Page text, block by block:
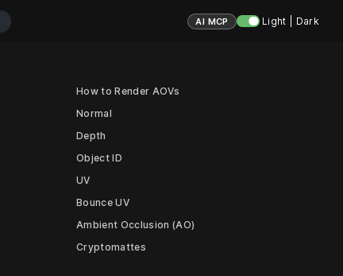
AI MCP Light | Dark
How to Render AOVs
Normal
Depth
Object ID
UV
Bounce UV
Ambient Occlusion (AO)
Cryptomattes